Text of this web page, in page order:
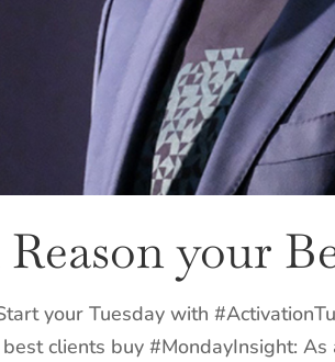
your
your Tuesday with
clients buy #MondayInsight: